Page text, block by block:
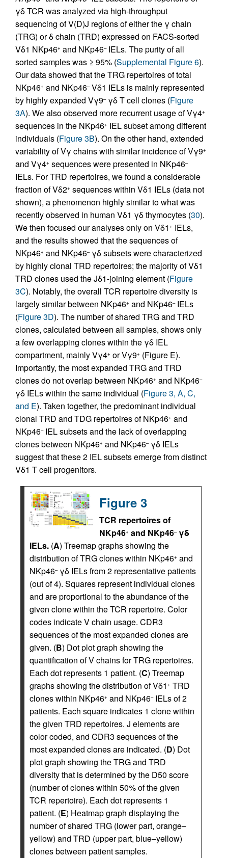
γδ TCR was analyzed via high-throughput
sequencing of V(D)J regions of either the γ chain
(TRG) or δ chain (TRD) expressed on FACS-sorted
Vδ1 NKp46+ and NKp46–IELs. The purity of all
sorted samples was ≥ 95% (Supplemental Figure 6).
Our data showed that the TRG repertoires of total
NKp46+ and NKp46–Vδ1 IELs is mainly represented
by highly expanded Vγ9–γδ T cell clones (Figure
3A). We also observed more recurrent usage of Vγ4+
sequences in the NKp46+ IEL subset among different
individuals (Figure 3B). On the other hand, extended
variability of Vγ chains with similar incidence of Vγ9+
and Vγ4+ sequences were presented in NKp46–
IELs. For TRD repertoires, we found a considerable
fraction of Vδ2+ sequences within Vδ1 IELs (data not
shown), a phenomenon highly similar to what was
recently observed in human Vδ1 γδ thymocytes (30).
We then focused our analyses only on Vδ1 + IELs,
and the results showed that the sequences of
NKp46+ and NKp46–γδ subsets were characterized
by highly clonal TRD repertoires; the majority of Vδ1
TRD clones used the Jδ1-joining element (Figure
3C). Notably, the overall TCR repertoire diversity is
largely similar between NKp46+ and NKp46–IELs
(Figure 3D). The number of shared TRG and TRD
clones, calculated between all samples, shows only
a few overlapping clones within the γδ IEL
compartment, mainly Vγ4+ or Vγ9+ (Figure E).
Importantly, the most expanded TRG and TRD
clones do not overlap between NKp46+ and NKp46–
γδ IELs within the same individual (Figure 3, A, C,
and E). Taken together, the predominant individual
clonal TRD and TDG repertoires of NKp46+ and
NKp46–IEL subsets and the lack of overlapping
clones between NKp46+ and NKp46–γδ IELs
suggest that these 2 IEL subsets emerge from distinct
Vδ1 T cell progenitors.
Figure 3
TCR repertoires of
NKp46+ and NKp46–γδ
IELs. (A) Treemap graphs showing the
distribution of TRG clones within NKp46+ and
NKp46–γδ IELs from 2 representative patients
(out of 4). Squares represent individual clones
and are proportional to the abundance of the
given clone within the TCR repertoire. Color
codes indicate V chain usage. CDR3
sequences of the most expanded clones are
given. (B) Dot plot graph showing the
quantification of V chains for TRG repertoires.
Each dot represents 1 patient. (C) Treemap
graphs showing the distribution of Vδ1 + TRD
clones within NKp46+ and NKp46–IELs of 2
patients. Each square indicates 1 clone within
the given TRD repertoires. J elements are
color coded, and CDR3 sequences of the
most expanded clones are indicated. (D) Dot
plot graph showing the TRG and TRD
diversity that is determined by the D50 score
(number of clones within 50% of the given
TCR repertoire). Each dot represents 1
patient. (E) Heatmap graph displaying the
number of shared TRG (lower part, orange–
yellow) and TRD (upper part, blue–yellow)
clones between patient samples.